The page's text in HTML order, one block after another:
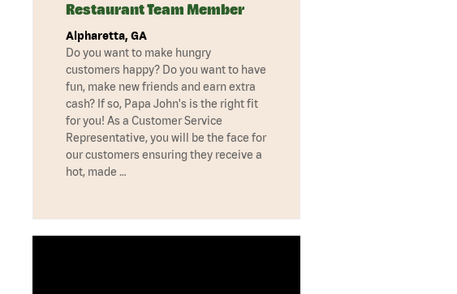
Restaurant Team Member
Alpharetta, GA
Do you want to make hungry
customers happy? Do you want to have
fun, make new friends and earn extra
cash? If so, Papa John's is the right fit
for you! As a Customer Service
Representative, you will be the face for
our customers ensuring they receive a
hot, made …